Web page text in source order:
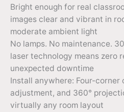
Bright enough for real
images clear and vibrant in
moderate ambient light
No lamps. No maintenance.
laser technology means zero
unexpected downtime
Install anywhere: Four-corner
adjustment, and 360°
virtually any room layout